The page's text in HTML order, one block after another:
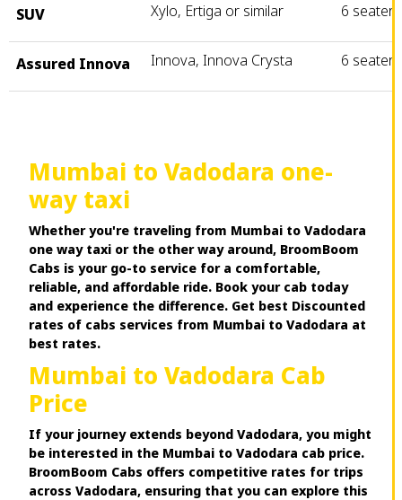
SUV Xylo, Ertiga or similar 6 seater
Assured Innova Innova, Innova Crysta 6 seater
Mumbai to Vadodara one-
way taxi
Whether you're traveling from Mumbai to Vadodara
one way taxi or the other way around, BroomBoom
Cabs is your go-to service for a comfortable,
reliable, and affordable ride. Book your cab today
and experience the difference. Get best Discounted
rates of cabs services from Mumbai to Vadodara at
best rates.
Mumbai to Vadodara Cab
Price
If your journey extends beyond Vadodara, you might
be interested in the Mumbai to Vadodara cab price.
BroomBoom Cabs offers competitive rates for trips
across Vadodara, ensuring that you can explore this